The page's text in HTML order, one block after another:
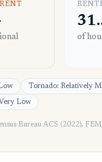
of
Tornado: Relatively
Low
Bureau ACS (2022),